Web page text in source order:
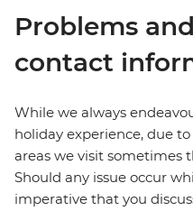
Problems
contact
While we always
holiday experience, due
areas we visit sometimes
Should any issue occur
imperative that you